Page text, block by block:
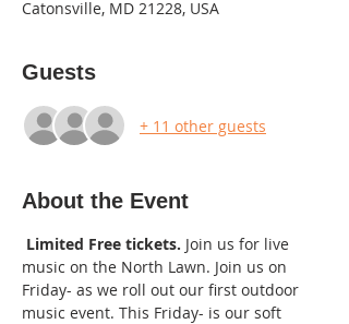
Catonsville, MD 21228, USA
Guests
+ 11 other guests
About the Event
Limited Free tickets. Join us for live
music on the North Lawn. Join us on
Friday- as we roll out our first outdoor
music event. This Friday- is our soft